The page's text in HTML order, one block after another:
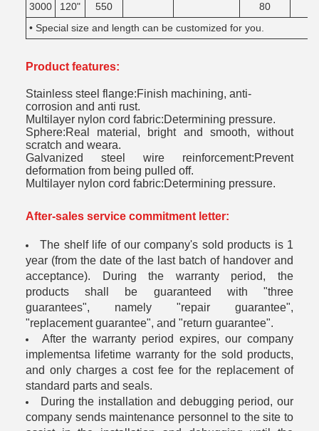
3000
120" 550 80
• Special size and length can be customized for you.
Product features:
Stainless steel flange:Finish machining, anti-
corrosion and anti rust.
Multilayer nylon cord fabric:Determining pressure.
Sphere:Real material, bright and smooth, without
scratch and weara.
Galvanized steel wire reinforcement:Prevent
deformation from being pulled off.
Multilayer nylon cord fabric:Determining pressure.
After-sales service commitment letter:
The shelf life of our company's sold products is 1
year (from the date of the last batch of handover and
acceptance). During the warranty period, the
products shall be guaranteed with "three
guarantees", namely "repair guarantee",
"replacement guarantee", and "return guarantee".
After the warranty period expires, our company
implementsa lifetime warranty for the sold products,
and only charges a cost fee for the replacement of
standard parts and seals.
During the installation and debugging period, our
company sends maintenance personnel to the site to